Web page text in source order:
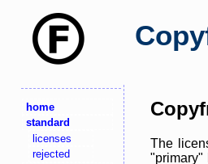
home
standard
licenses
rejected
The
"primary"